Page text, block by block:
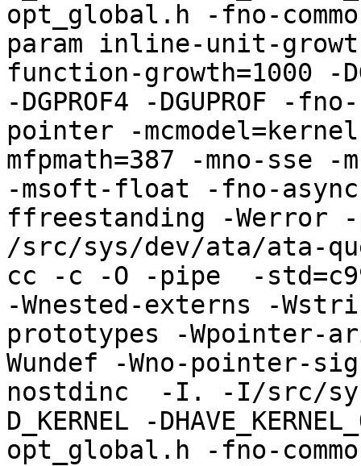
opt_global.h -fno-
param inline-unit-
function-growth=1000 -
-DGPROF4 -DGUPROF
pointer -
mfpmath=387 -mno-sse -
-msoft-float -fno-
ffreestanding -Werror
/src/sys/dev/ata/ata-
cc -c -O -pipe  -
-Wnested-externs -
prototypes -Wpointer-
Wundef -Wno-pointer-
nostdinc  -I. -I/src/
D_KERNEL -
opt_global.h -fno-